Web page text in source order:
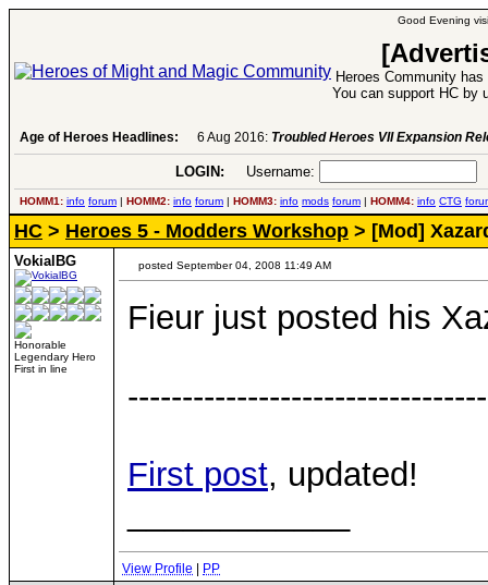
Good Evening
Heroes Community
You can support HC by
Age of Heroes Headlines: 6 Aug 2016: Troubled Heroes VII Expansion
LOGIN: Username:
HOMM1: info forum | HOMM2: info forum | HOMM3: info mods forum | HOMM4: info CTG
HC > Heroes 5 - Modders Workshop > [Mod]
VokialBG
Honorable
Legendary Hero
First in line
posted September 04, 2008 11:49 AM
Fieur just posted his
First post, updated!
View Profile PP